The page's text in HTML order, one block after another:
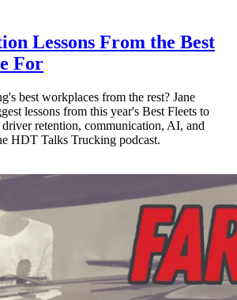
Lessons From the Best
For
best workplaces from the rest? Jane
lessons from this year's Best Fleets to
retention, communication, AI, and
HDT Talks Trucking podcast.